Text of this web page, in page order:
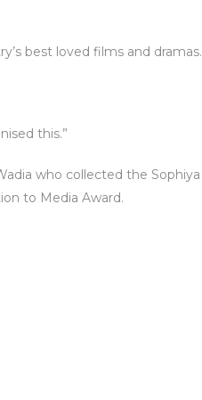
best loved films and dramas.
this.”
who collected the Sophiya
to Media Award.